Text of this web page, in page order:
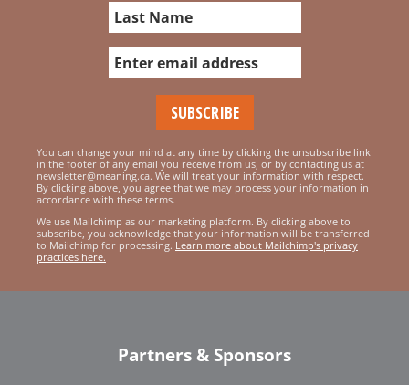
You can change your mind at any time by clicking the unsubscribe link
in the footer of any email you receive from us, or by contacting us at
newsletter@meaning.ca. We will treat your information with respect.
By clicking above, you agree that we may process your information in
accordance with these terms.
We use Mailchimp as our marketing platform. By clicking above to
subscribe, you acknowledge that your information will be transferred
to Mailchimp for processing. Learn more about Mailchimp's privacy
practices here.
Partners & Sponsors